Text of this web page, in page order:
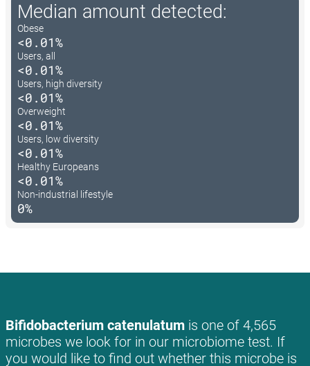
Median amount detected:
Obese
<0.01%
Users, all
<0.01%
Users, high diversity
<0.01%
Overweight
<0.01%
Users, low diversity
<0.01%
Healthy Europeans
<0.01%
Non-industrial lifestyle
0%
Bifidobacterium catenulatum is one of 4,565
microbes we look for in our microbiome test. If
you would like to find out whether this microbe is